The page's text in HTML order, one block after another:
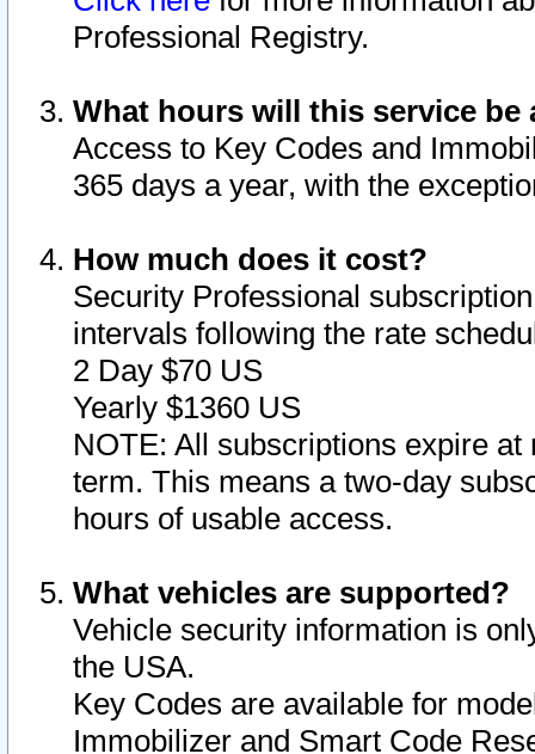
Professional Registry.
What hours will this service be
Access to Key Codes and
365 days a year, with the
How much does it cost?
Security Professional
intervals following the rate
2 Day $70 US
Yearly $1360 US
NOTE: All subscriptions expire
term. This means a two-day
hours of usable access.
What vehicles are supported?
Vehicle security information is
the USA.
Key Codes are available for
Immobilizer and Smart Code